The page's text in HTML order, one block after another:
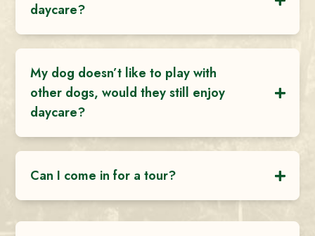
daycare?
My dog doesn’t like to play with
other dogs, would they still enjoy
daycare?
Can I come in for a tour?